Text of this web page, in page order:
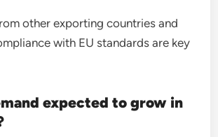
other exporting countries and
with EU standards are key
expected to grow in